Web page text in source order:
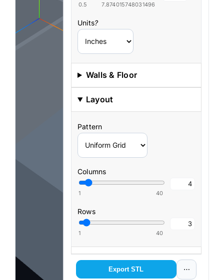
0.5 7.874015748031496
Units?
Walls & Floor
Layout
Pattern
Columns
1 40
Rows
1 40
View
Export STL ⋯